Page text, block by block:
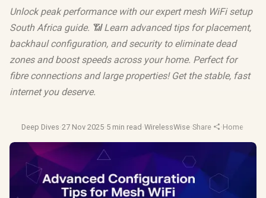
Unlock peak performance with our expert mesh WiFi setup
South Africa guide. 📶 Learn advanced tips for placement,
backhaul configuration, and security to eliminate dead
zones and boost speeds across your home. Perfect for
fibre connections and large properties! Get the stable, fast
internet you deserve.
Deep Dives·27 Nov 2025·5 min read ·WirelessWise·Share ·Home